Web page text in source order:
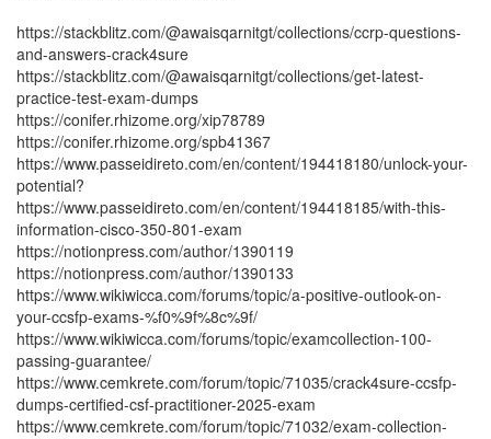
https://stackblitz.com/@awaisqarnitgt/collections/ccrp-questions-
and-answers-crack4sure
https://stackblitz.com/@awaisqarnitgt/collections/get-latest-
practice-test-exam-dumps
https://conifer.rhizome.org/xip78789
https://conifer.rhizome.org/spb41367
https://www.passeidireto.com/en/content/194418180/unlock-your-
potential?
https://www.passeidireto.com/en/content/194418185/with-this-
information-cisco-350-801-exam
https://notionpress.com/author/1390119
https://notionpress.com/author/1390133
https://www.wikiwicca.com/forums/topic/a-positive-outlook-on-
your-ccsfp-exams-%f0%9f%8c%9f/
https://www.wikiwicca.com/forums/topic/examcollection-100-
passing-guarantee/
https://www.cemkrete.com/forum/topic/71035/crack4sure-ccsfp-
dumps-certified-csf-practitioner-2025-exam
https://www.cemkrete.com/forum/topic/71032/exam-collection-